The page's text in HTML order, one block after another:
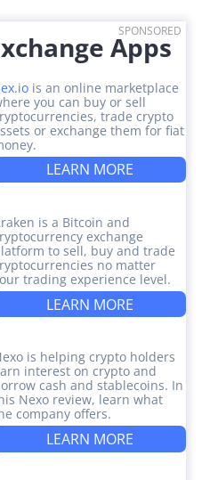
SPONSORED
Apps
is an online marketplace
you can buy or sell
trade crypto
or exchange them for fiat
LEARN MORE
is a Bitcoin and
exchange
to sell, buy and trade
no matter
trading experience level.
LEARN MORE
is helping crypto holders
interest on crypto and
cash and stablecoins. In
Nexo review, learn what
company offers.
LEARN MORE